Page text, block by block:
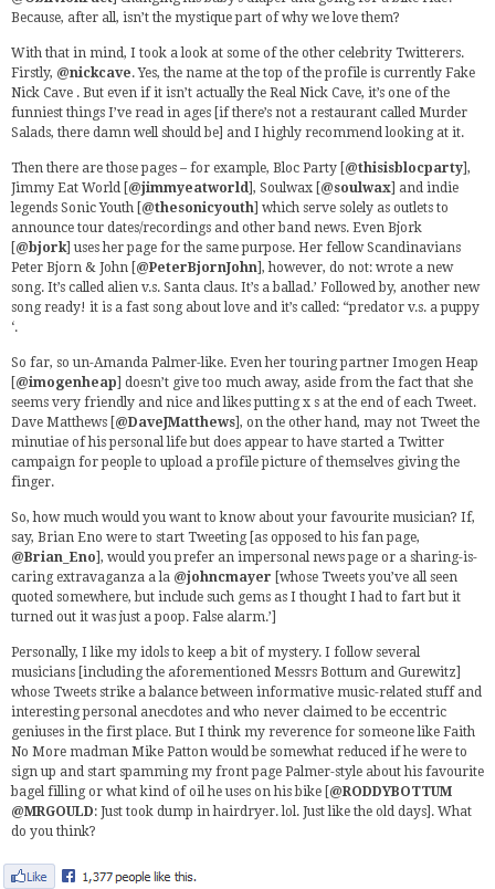
Because, after all, isn’t the mystique part of why we love them?
With that in mind, I took a look at some of the other celebrity Twitterers.
Firstly, @nickcave. Yes, the name at the top of the profile is currently Fake
Nick Cave . But even if it isn’t actually the Real Nick Cave, it’s one of the
funniest things I’ve read in ages [if there’s not a restaurant called Murder
Salads, there damn well should be] and I highly recommend looking at it.
Then there are those pages – for example, Bloc Party [ @thisisblocparty ],
Jimmy Eat World [ @jimmyeatworld ], Soulwax [ @soulwax ] and indie
legends Sonic Youth [ @thesonicyouth ] which serve solely as outlets to
announce tour dates/recordings and other band news. Even Bjork
@bjork] uses her page for the same purpose. Her fellow Scandinavians
Peter Bjorn & John [ @PeterBjornJohn ], however, do not: wrote a new
song. It’s called alien v.s. Santa claus. It’s a ballad.’ Followed by, another new
song ready! it is a fast song about love and it’s called: “predator v.s. a puppy
‘.
So far, so un-Amanda Palmer-like. Even her touring partner Imogen Heap
@imogenheap ] doesn’t give too much away, aside from the fact that she
seems very friendly and nice and likes putting x s at the end of each Tweet.
Dave Matthews [ @DaveJMatthews ], on the other hand, may not Tweet the
minutiae of his personal life but does appear to have started a Twitter
campaign for people to upload a profile picture of themselves giving the
finger.
So, how much would you want to know about your favourite musician? If,
say, Brian Eno were to start Tweeting [as opposed to his fan page,
@Brian_Eno ], would you prefer an impersonal news page or a sharing-is-
caring extravaganza a la @johncmayer [whose Tweets you’ve all seen
quoted somewhere, but include such gems as I thought I had to fart but it
turned out it was just a poop. False alarm.’]
Personally, I like my idols to keep a bit of mystery. I follow several
musicians [including the aforementioned Messrs Bottum and Gurewitz]
whose Tweets strike a balance between informative music-related stuff and
interesting personal anecdotes and who never claimed to be eccentric
geniuses in the first place. But I think my reverence for someone like Faith
No More madman Mike Patton would be somewhat reduced if he were to
sign up and start spamming my front page Palmer-style about his favourite
bagel filling or what kind of oil he uses on his bike [ @RODDYBOTTUM
@MRGOULD: Just took dump in hairdryer. lol. Just like the old days]. What
do you think?